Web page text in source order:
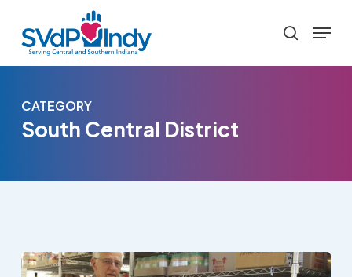
main
search
Menu
CATEGORY
South Central District